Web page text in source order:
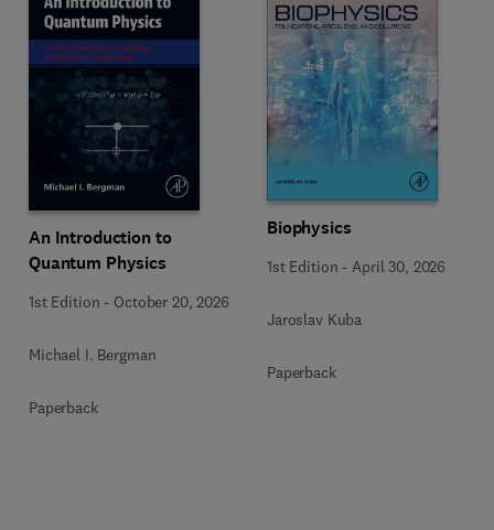
An Introduction to
Quantum Physics
1st Edition - October 20, 2026
Michael I. Bergman
Paperback
Biophysics
1st Edition - April 30, 2026
Jaroslav Kuba
Paperback